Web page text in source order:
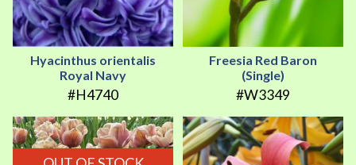
Hyacinthus orientalis
Royal Navy
#H4740
Freesia Red Baron
(Single)
#W3349